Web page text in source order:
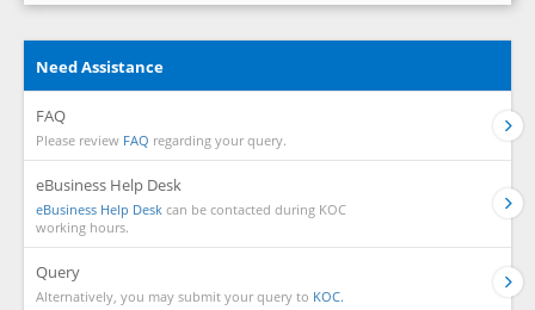
Need Assistance
FAQ
Please review FAQ regarding your query.
eBusiness Help Desk
eBusiness Help Desk can be contacted during KOC
working hours.
Query
Alternatively, you may submit your query to KOC.